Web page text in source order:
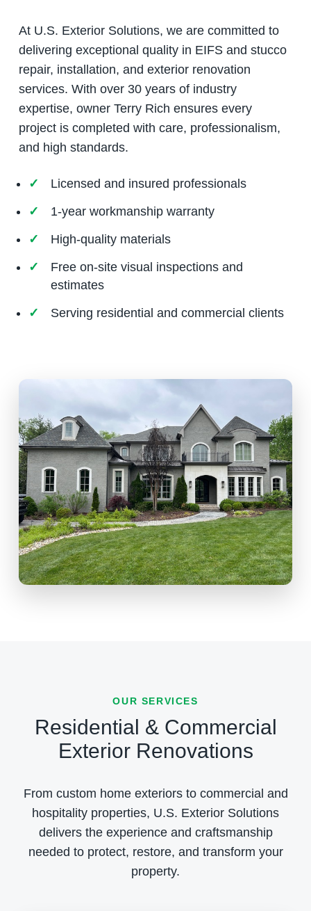
At U.S. Exterior Solutions, we are committed to
delivering exceptional quality in EIFS and stucco
repair, installation, and exterior renovation
services. With over 30 years of industry
expertise, owner Terry Rich ensures every
project is completed with care, professionalism,
and high standards.
Licensed and insured professionals
1-year workmanship warranty
High-quality materials
Free on-site visual inspections and
estimates
Serving residential and commercial clients
OUR SERVICES
Residential & Commercial
Exterior Renovations
From custom home exteriors to commercial and
hospitality properties, U.S. Exterior Solutions
delivers the experience and craftsmanship
needed to protect, restore, and transform your
property.